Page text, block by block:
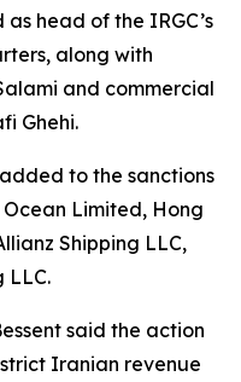
head of the IRGC’s
along with
and commercial
Ghehi.
to the sanctions
Limited, Hong
Shipping LLC,
LLC.
said the action
Iranian revenue